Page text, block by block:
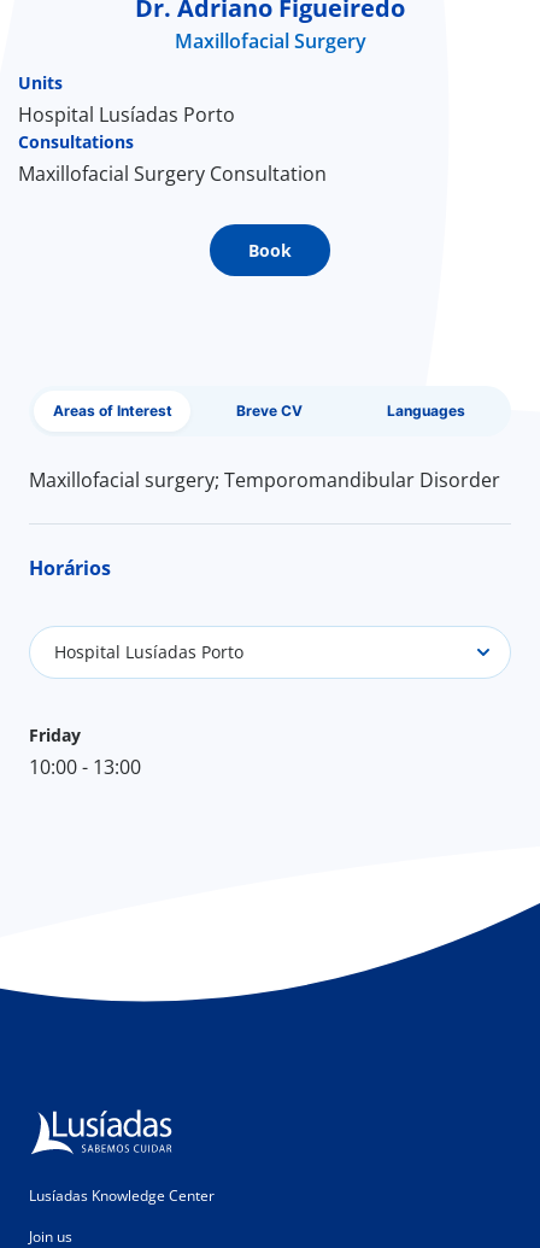
Center
Dr. Adriano Figueiredo
Maxillofacial Surgery
Units
Hospital Lusíadas Porto
Consultations
Maxillofacial Surgery Consultation
Book
Areas of Interest Breve CV Languages
Maxillofacial surgery; Temporomandibular Disorder
Horários
Hospital Lusíadas Porto
Friday
10:00 - 13:00
Lusíadas Knowledge Center
Join us